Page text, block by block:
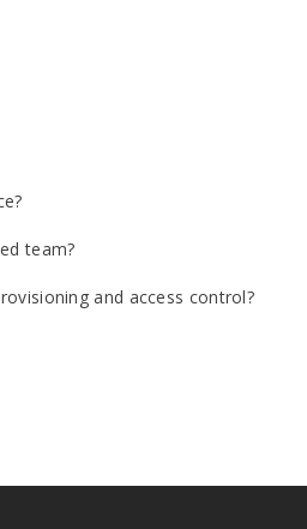
team?
and access control?